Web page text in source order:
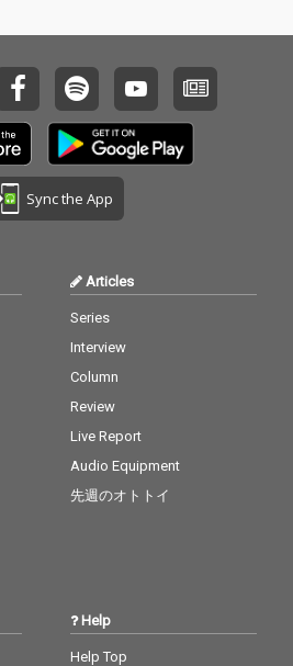
Sync the App
Articles
Series
Interview
Column
Review
Live Report
Audio Equipment
先週のオトトイ
Help
Help Top